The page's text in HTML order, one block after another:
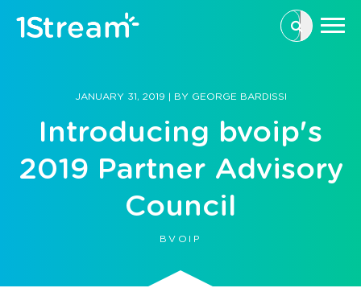
This is a
JANUARY 31, 2019 | BY GEORGE BARDISSI
Introducing bvoip's
2019 Partner Advisory
Council
BVOIP